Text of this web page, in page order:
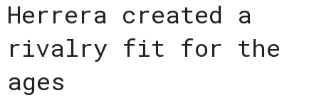
Herrera created a
rivalry fit for the
ages